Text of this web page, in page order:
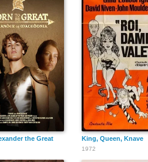
the Great King, Queen, Knave
1972